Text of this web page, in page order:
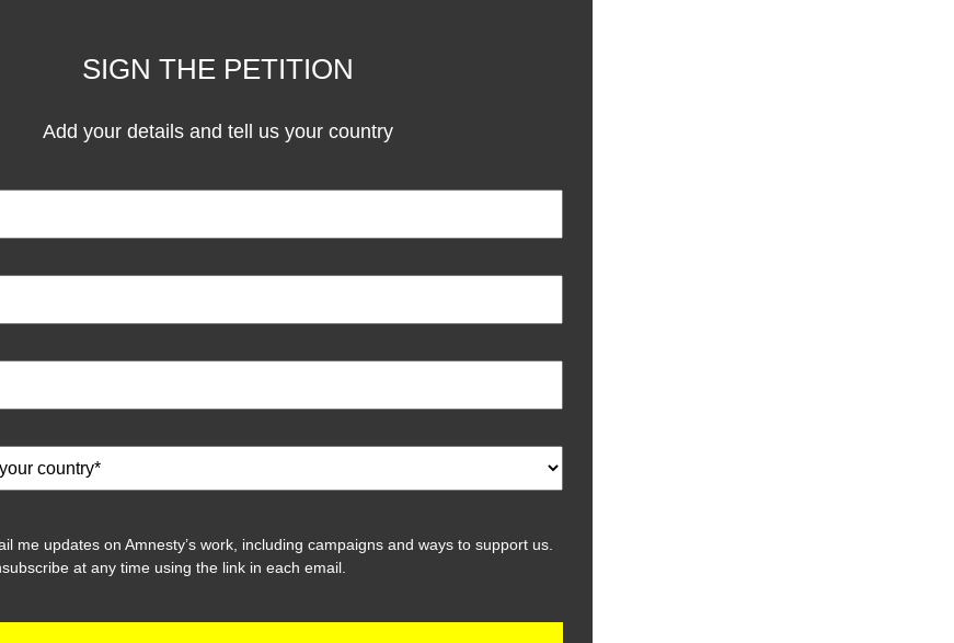
SIGN THE PETITION
Add your details and tell us your country
me updates on Amnesty’s work, including campaigns and ways to support us.
at any time using the link in each email.